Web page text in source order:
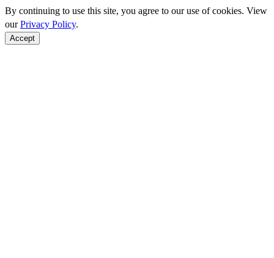
By continuing to use this site, you agree to our use of cookies. View
ourPrivacy Policy.
Accept